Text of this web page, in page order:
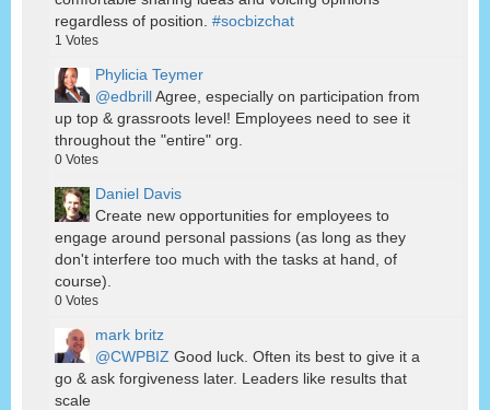
regardless of position. #socbizchat
1 Votes
Phylicia Teymer
@edbrillAgree, especially on participation from
up top & grassroots level! Employees need to see it
throughout the "entire" org.
0 Votes
Daniel Davis
Create new opportunities for employees to
engage around personal passions (as long as they
don't interfere too much with the tasks at hand, of
course).
0 Votes
mark britz
@CWPBIZ Good luck. Often its best to give it a
go & ask forgiveness later. Leaders like results that
scale